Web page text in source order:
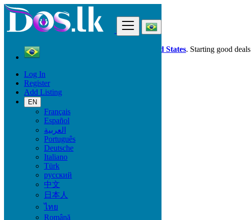
Log In
Register
Add Listing
EN
Français
Español
العربية
Português
Deutsche
Italiano
Türk
русский
中文
日本人
ไทย
Română
Dos.lk is also available in your country: United States. Starting good deals
Brazil
Vehicles
Heavy Equipment
Automatic